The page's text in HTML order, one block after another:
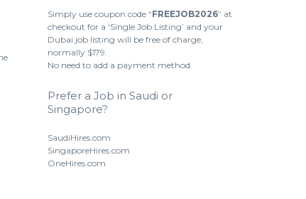
Simply use coupon code “FREEJOB2026” at
checkout for a ‘Single Job Listing’ and your
Dubai job listing will be free of charge,
normally $179.
No need to add a payment method.
Prefer a Job in Saudi or
Singapore?
SaudiHires.com
SingaporeHires.com
OneHires.com